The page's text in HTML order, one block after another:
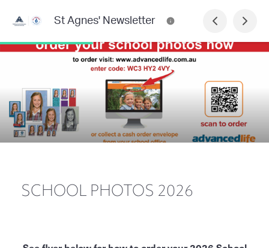
St Agnes' Newsletter
SCHOOL PHOTOS 2026